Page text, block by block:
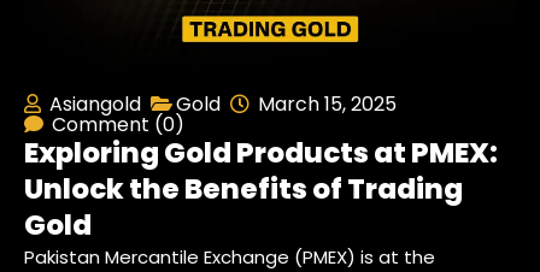
Asiangold Gold March 15, 2025
Comment (0)
Exploring Gold Products at PMEX:
Unlock the Benefits of Trading
Gold
Pakistan Mercantile Exchange (PMEX) is at the